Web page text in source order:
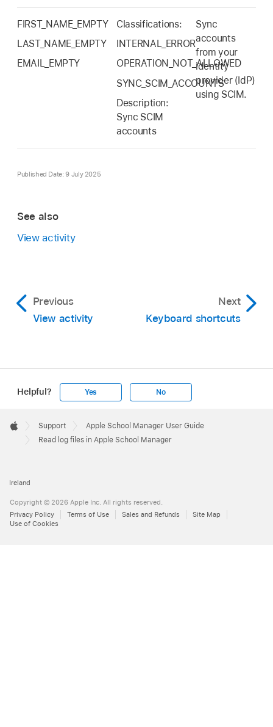
FIRST_NAME_EMPTY
LAST_NAME_EMPTY
EMAIL_EMPTY
Classifications:
INTERNAL_ERROR
OPERATION_NOT_ALLOWED
SYNC_SCIM_ACCOUNTS
Description:
Sync SCIM
accounts
Sync
accounts
from your
identity
provider (IdP)
using SCIM.
Published Date: 9 July 2025
See also
View activity
Previous
View activity
Next
Keyboard shortcuts
Helpful? Yes No
Footer

Apple
Support
Apple School Manager User Guide
Read log files in Apple School Manager
Ireland
Copyright © 2026 Apple Inc. All rights reserved.
Privacy Policy
Terms of Use Sales and Refunds
Site Map
Use of Cookies